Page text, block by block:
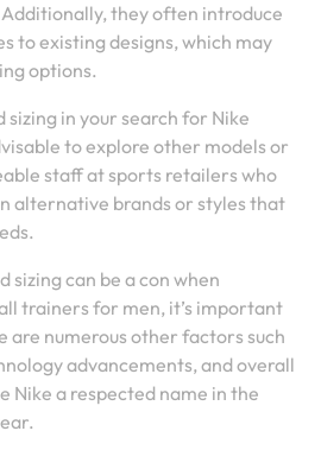
they often introduce
to existing designs, which may
options.
in your search for Nike
to explore other models or
staff at sports retailers who
alternative brands or styles that
can be a con when
trainers for men, it’s important
numerous other factors such
advancements, and overall
Nike a respected name in the